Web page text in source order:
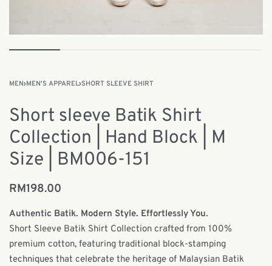
MEN›MEN'S APPAREL›SHORT SLEEVE SHIRT
Short sleeve Batik Shirt
Collection | Hand Block | M
Size | BM006-151
RM198.00
Authentic Batik. Modern Style. Effortlessly You.
Short Sleeve Batik Shirt Collection crafted from 100%
premium cotton, featuring traditional block-stamping
techniques that celebrate the heritage of Malaysian Batik